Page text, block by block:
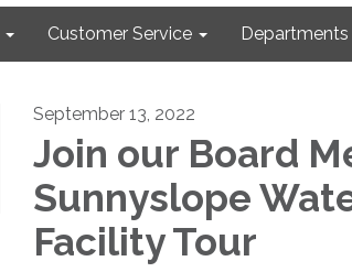
Customer Service Departments
September 13, 2022
Join our Board
Sunnyslope
Facility Tour